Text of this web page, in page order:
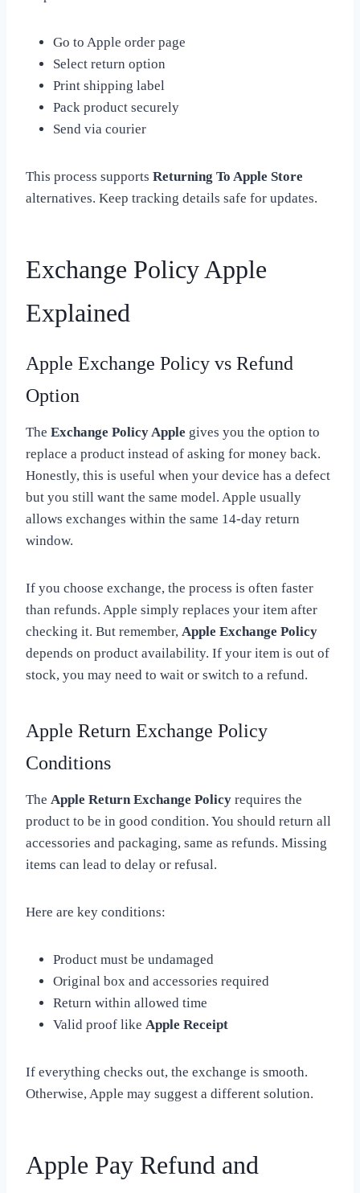
Go to Apple order page
Select return option
Print shipping label
Pack product securely
Send via courier
This process supports Returning To Apple Store
alternatives. Keep tracking details safe for updates.
Exchange Policy Apple
Explained
Apple Exchange Policy vs Refund
Option
The Exchange Policy Apple gives you the option to
replace a product instead of asking for money back.
Honestly, this is useful when your device has a defect
but you still want the same model. Apple usually
allows exchanges within the same 14-day return
window.
If you choose exchange, the process is often faster
than refunds. Apple simply replaces your item after
checking it. But remember, Apple Exchange Policy
depends on product availability. If your item is out of
stock, you may need to wait or switch to a refund.
Apple Return Exchange Policy
Conditions
The Apple Return Exchange Policy requires the
product to be in good condition. You should return all
accessories and packaging, same as refunds. Missing
items can lead to delay or refusal.
Here are key conditions:
Product must be undamaged
Original box and accessories required
Return within allowed time
Valid proof like Apple Receipt
If everything checks out, the exchange is smooth.
Otherwise, Apple may suggest a different solution.
Apple Pay Refund and